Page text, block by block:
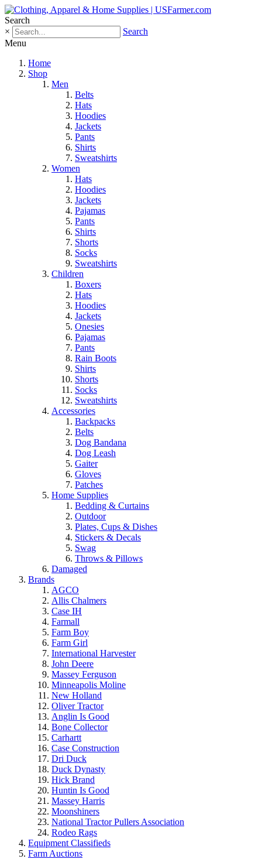
Search
×
Search
Menu
Home
Shop
Men
Belts
Hats
Hoodies
Jackets
Pants
Shirts
Sweatshirts
Women
Hats
Hoodies
Jackets
Pajamas
Pants
Shirts
Shorts
Socks
Sweatshirts
Children
Boxers
Hats
Hoodies
Jackets
Onesies
Pajamas
Pants
Rain Boots
Shirts
Shorts
Socks
Sweatshirts
Accessories
Backpacks
Belts
Dog Bandana
Dog Leash
Gaiter
Gloves
Patches
Home Supplies
Bedding & Curtains
Outdoor
Plates, Cups & Dishes
Stickers & Decals
Swag
Throws & Pillows
Damaged
Brands
AGCO
Allis Chalmers
Case IH
Farmall
Farm Boy
Farm Girl
International Harvester
John Deere
Massey Ferguson
Minneapolis Moline
New Holland
Oliver Tractor
Anglin Is Good
Bone Collector
Carhartt
Case Construction
Dri Duck
Duck Dynasty
Hick Brand
Huntin Is Good
Massey Harris
Moonshiners
National Tractor Pullers Association
Rodeo Rags
Equipment Classifieds
Farm Auctions